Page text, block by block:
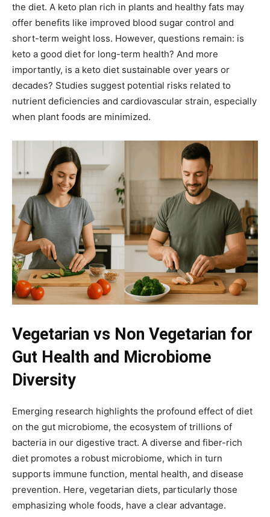
the diet. A keto plan rich in plants and healthy fats may
offer benefits like improved blood sugar control and
short-term weight loss. However, questions remain: is
keto a good diet for long-term health? And more
importantly, is a keto diet sustainable over years or
decades? Studies suggest potential risks related to
nutrient deficiencies and cardiovascular strain, especially
when plant foods are minimized.
Vegetarian vs Non Vegetarian for
Gut Health and Microbiome
Diversity
Emerging research highlights the profound effect of diet
on the gut microbiome, the ecosystem of trillions of
bacteria in our digestive tract. A diverse and fiber-rich
diet promotes a robust microbiome, which in turn
supports immune function, mental health, and disease
prevention. Here, vegetarian diets, particularly those
emphasizing whole foods, have a clear advantage.